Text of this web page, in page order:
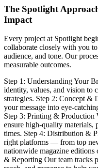
The Spotlight
Impact
Every project at Spotlight
collaborate closely with you
audience, and tone. Our
measurable outcomes.
Step 1: Understanding Your
identity, values, and vision to
strategies. Step 2: Concept &
your message into eye-
Step 3: Printing &
ensure high-quality materials,
times. Step 4: Distribution &
right platforms — from top
nationwide magazine
& Reporting Our team tracks